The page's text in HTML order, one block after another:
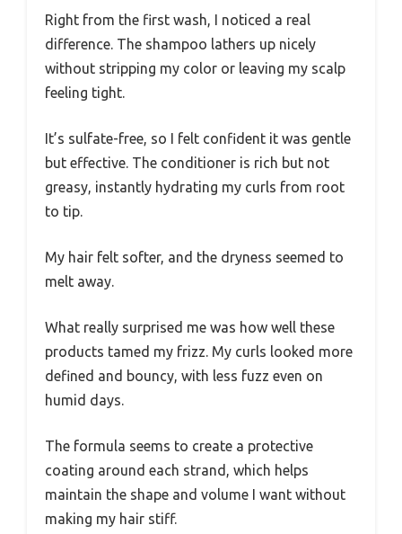
Right from the first wash, I noticed a real
difference. The shampoo lathers up nicely
without stripping my color or leaving my scalp
feeling tight.
It’s sulfate-free, so I felt confident it was gentle
but effective. The conditioner is rich but not
greasy, instantly hydrating my curls from root
to tip.
My hair felt softer, and the dryness seemed to
melt away.
What really surprised me was how well these
products tamed my frizz. My curls looked more
defined and bouncy, with less fuzz even on
humid days.
The formula seems to create a protective
coating around each strand, which helps
maintain the shape and volume I want without
making my hair stiff.